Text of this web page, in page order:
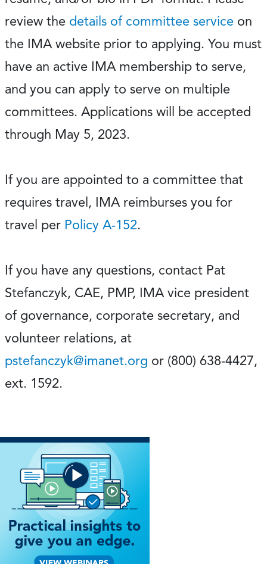
review the details of committee service on
the IMA website prior to applying. You must
have an active IMA membership to serve,
and you can apply to serve on multiple
committees. Applications will be accepted
through May 5, 2023.
If you are appointed to a committee that
requires travel, IMA reimburses you for
travel per Policy A-152.
If you have any questions, contact Pat
Stefanczyk, CAE, PMP, IMA vice president
of governance, corporate secretary, and
volunteer relations, at
pstefanczyk@imanet.org or (800) 638-4427,
ext. 1592.